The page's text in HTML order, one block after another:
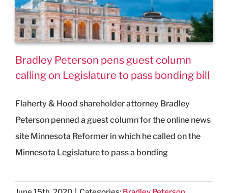
Bradley Peterson pens guest column
calling on Legislature to pass bonding bill
Flaherty & Hood shareholder attorney Bradley
Peterson penned a guest column for the online news
site Minnesota Reformer in which he called on the
Minnesota Legislature to pass a bonding